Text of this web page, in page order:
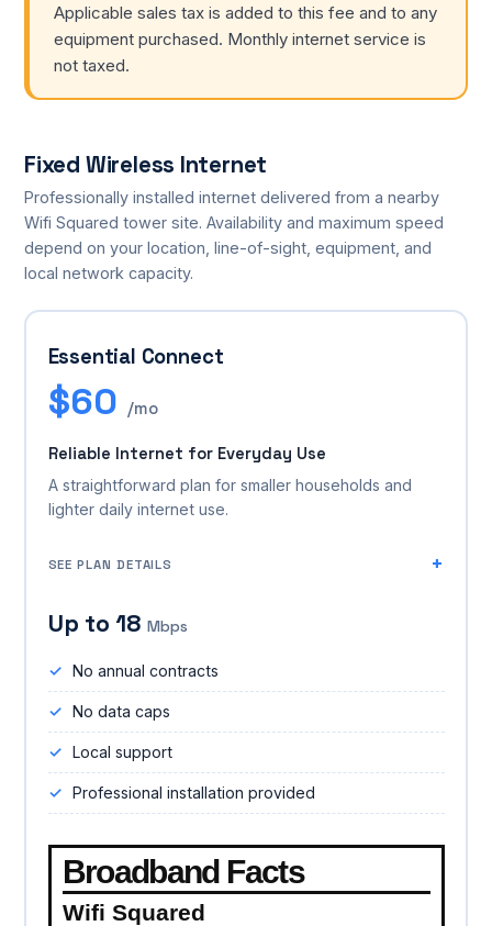
Applicable sales tax is added to this fee and to any
equipment purchased. Monthly internet service is
not taxed.
Fixed Wireless Internet
Professionally installed internet delivered from a nearby
Wifi Squared tower site. Availability and maximum speed
depend on your location, line-of-sight, equipment, and
local network capacity.
Essential Connect
$60 /mo
Reliable Internet for Everyday Use
A straightforward plan for smaller households and
lighter daily internet use.
SEE PLAN DETAILS
Up to 18 Mbps
No annual contracts
No data caps
Local support
Professional installation provided
Broadband Facts
Wifi Squared